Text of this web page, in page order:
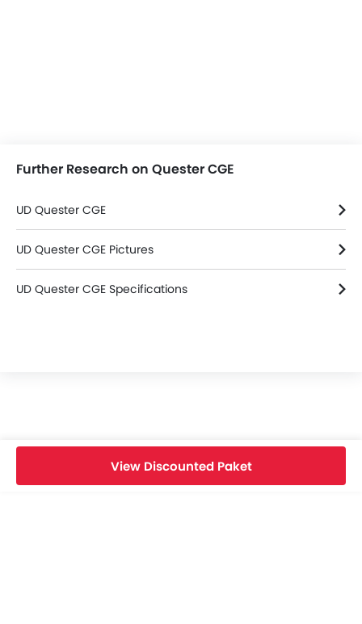
Further Research on Quester CGE
UD Quester CGE
UD Quester CGE Pictures
UD Quester CGE Specifications
View Discounted Paket